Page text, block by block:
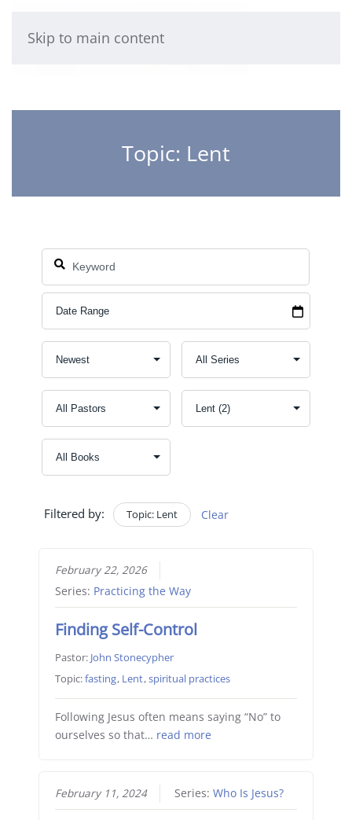
Skip to main content
Topic: Lent
Filtered by: Topic: Lent Clear
February 22, 2026
Series: Practicing the Way
Finding Self-Control
Pastor: John Stonecypher
Topic:fasting, Lent,spiritual practices
Following Jesus often means saying “No” to
ourselves so that… read more
February 11, 2024 Series: Who Is Jesus?